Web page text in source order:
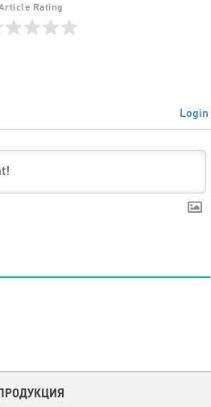
Rating
Login